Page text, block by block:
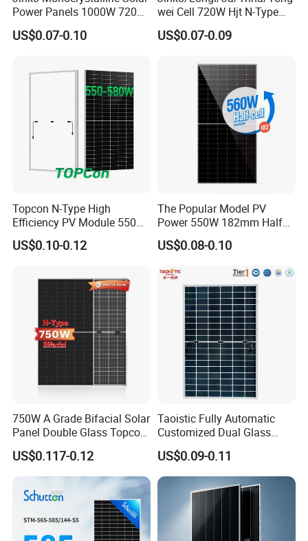
Project Case
Power Panels 1000W 720
Watts 625W 600W Bifacial
Double Glass Solar Panel
US$0.07-0.10
wei Cell 720W Hjt N-Type
18bb Bifacial Double Glass
Half Cell
Solar Panels Solar Energy
Sun Power 700W 750W
US$0.07-0.09
Topcon N-Type High
Efficiency PV Module 550W
560W 580W 590W 600W
Mono Solar Panel for Home
US$0.10-0.12
The Popular Model PV
Power 550W 182mm Half
Cell Solar Panel Mono 144
Cells
US$0.08-0.10
750W A Grade Bifacial Solar
Panel Double Glass Topcon
N Type Technology
US$0.117-0.12
Taoistic Fully Automatic
Customized Dual Glass
Topcon Bificial 420W-435W
Polycrystalline Solar Panels
US$0.09-0.11